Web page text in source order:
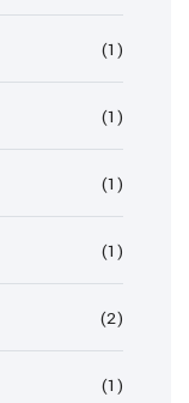
(1)
(1)
(1)
(1)
(2)
(1)